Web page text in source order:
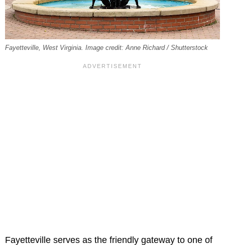
Fayetteville, West Virginia. Image credit: Anne Richard / Shutterstock
Fayetteville serves as the friendly gateway to one of